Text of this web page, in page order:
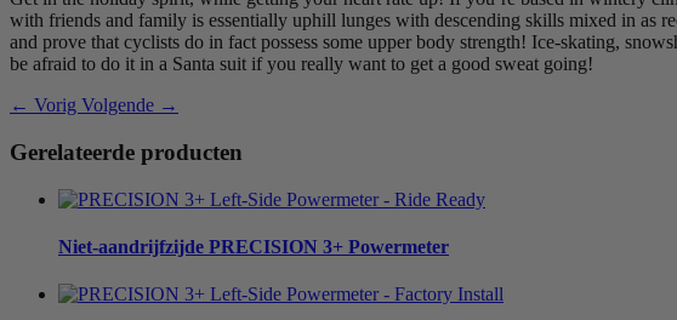
with friends and family is essentially uphill lunges with descending skills mixed in as
and prove that cyclists do in fact possess some upper body strength! Ice-skating,
be afraid to do it in a Santa suit if you really want to get a good sweat going!
← Vorig Volgende →
Gerelateerde producten
Niet-aandrijfzijde PRECISION 3+ Powermeter